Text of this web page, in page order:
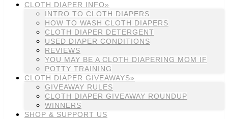
CLOTH DIAPER INFO»
INTRO TO CLOTH DIAPERS
HOW TO WASH CLOTH DIAPERS
CLOTH DIAPER DETERGENT
USED DIAPER CONDITIONS
REVIEWS
YOU MAY BE A CLOTH DIAPERING MOM IF
POTTY TRAINING
CLOTH DIAPER GIVEAWAYS»
GIVEAWAY RULES
CLOTH DIAPER GIVEAWAY ROUNDUP
WINNERS
SHOP & SUPPORT US